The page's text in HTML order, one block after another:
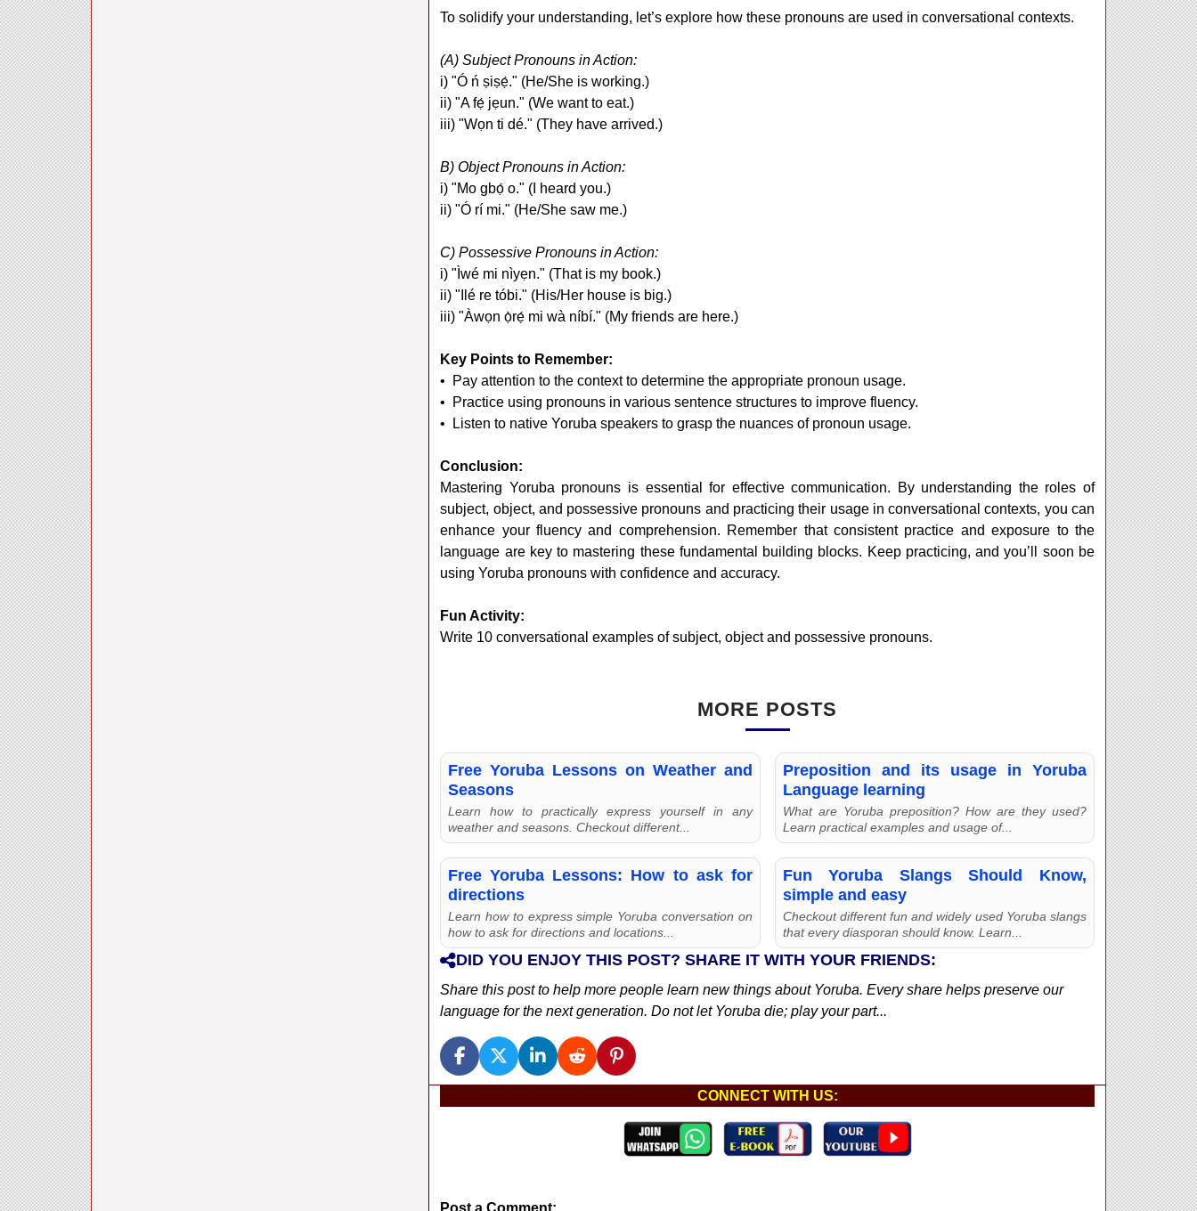
To solidify your understanding, let’s explore how these pronouns are used in conversational contexts.
(A) Subject Pronouns in Action:
i) "Ó ń ṣiṣẹ́." (He/She is working.)
ii) "A fẹ́ jẹun." (We want to eat.)
iii) "Wọn ti dé." (They have arrived.)
B) Object Pronouns in Action:
i) "Mo gbọ́ o." (I heard you.)
ii) "Ó rí mi." (He/She saw me.)
C) Possessive Pronouns in Action:
i) "Ìwé mi nìyẹn." (That is my book.)
ii) "Ilé re tóbi." (His/Her house is big.)
iii) "Àwọn ọ̀rẹ́ mi wà níbí." (My friends are here.)
Key Points to Remember:
• Pay attention to the context to determine the appropriate pronoun usage.
• Practice using pronouns in various sentence structures to improve fluency.
• Listen to native Yoruba speakers to grasp the nuances of pronoun usage.
Conclusion:
Mastering Yoruba pronouns is essential for effective communication. By understanding the roles of
subject, object, and possessive pronouns and practicing their usage in conversational contexts, you can
enhance your fluency and comprehension. Remember that consistent practice and exposure to the
language are key to mastering these fundamental building blocks. Keep practicing, and you’ll soon be
using Yoruba pronouns with confidence and accuracy.
Fun Activity:
Write 10 conversational examples of subject, object and possessive pronouns.
MORE POSTS
Free Yoruba Lessons on Weather and
Seasons
Learn how to practically express yourself in any
weather and seasons. Checkout different...
Preposition and its usage in Yoruba
Language learning
What are Yoruba preposition? How are they used?
Learn practical examples and usage of...
Free Yoruba Lessons: How to ask for
directions
Learn how to express simple Yoruba conversation on
how to ask for directions and locations...
Fun Yoruba Slangs Should Know,
simple and easy
Checkout different fun and widely used Yoruba slangs
that every diasporan should know. Learn...
DID YOU ENJOY THIS POST? SHARE IT WITH YOUR FRIENDS:
Share this post to help more people learn new things about Yoruba. Every share helps preserve our
language for the next generation. Do not let Yoruba die; play your part...
CONNECT WITH US:
Post a Comment: